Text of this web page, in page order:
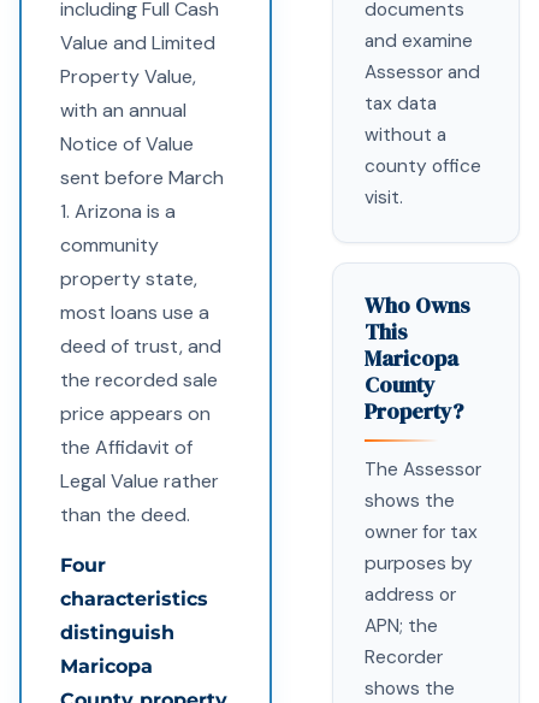
including Full Cash
Value and Limited
Property Value,
with an annual
Notice of Value
sent before March
1. Arizona is a
community
property state,
most loans use a
deed of trust, and
the recorded sale
price appears on
the Affidavit of
Legal Value rather
than the deed.
Four
characteristics
distinguish
Maricopa
documents
and examine
Assessor and
tax data
without a
county office
visit.
Who Owns
This
Maricopa
County
Property?
The Assessor
shows the
owner for tax
purposes by
address or
APN; the
Recorder
shows the